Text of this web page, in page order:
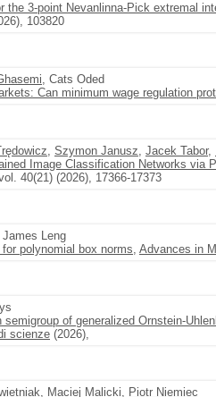
the 3-point Nevanlinna-Pick extremal
103820
, Cats Oded
Can minimum wage regulation
, Szymon Janusz, Jacek Tabor,
Image Classification Networks via
40(21) (2026), 17366-17373
Leng
polynomial box norms, Advances in
of generalized Ornstein-
scienze (2026),
, Maciej Malicki, Piotr Niemiec